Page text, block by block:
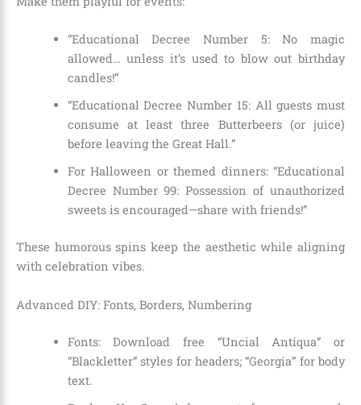
“Educational Decree Number 5: No magic
allowed… unless it’s used to blow out birthday
candles!”
“Educational Decree Number 15: All guests must
consume at least three Butterbeers (or juice)
before leaving the Great Hall.”
For Halloween or themed dinners: “Educational
Decree Number 99: Possession of unauthorized
sweets is encouraged—share with friends!”
These humorous spins keep the aesthetic while aligning
with celebration vibes.
Advanced DIY: Fonts, Borders, Numbering
Fonts: Download free “Uncial Antiqua” or
“Blackletter” styles for headers; “Georgia” for body
text.